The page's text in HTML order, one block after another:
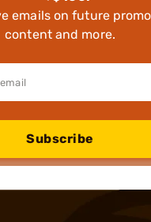
emails on future
content and more.
Subscribe